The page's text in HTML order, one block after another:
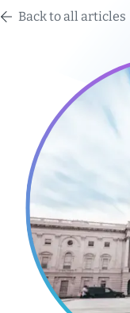
Back to all articles